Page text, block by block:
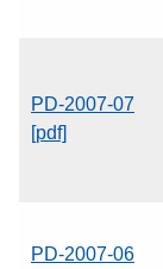
PD-2007-07
[pdf]
PD-2007-06